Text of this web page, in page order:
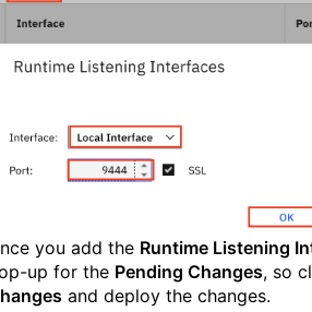
you add the Runtime Listening
up for the Pending Changes, so
and deploy the changes.